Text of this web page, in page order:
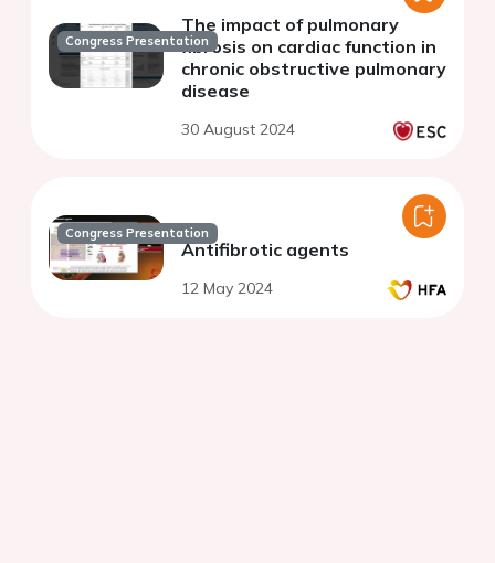
Congress Presentation
The impact of pulmonary
fibrosis on cardiac function in
chronic obstructive pulmonary
disease
30 August 2024
Congress Presentation
Antifibrotic agents
12 May 2024